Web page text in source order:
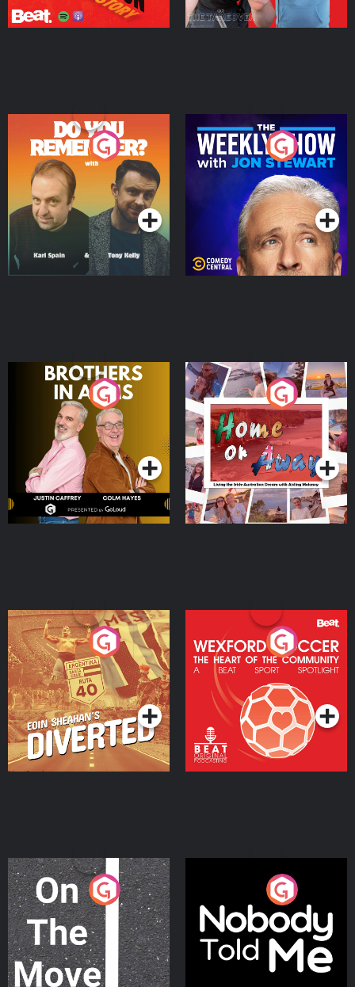
Do You Remember?
Podcast Series
The Weekly Show with
Jon Stewart
Podcast Series
Brothers In Arms
Podcast Series
Home or Away - Living
the Irish Australian
Dream with Aisling
Moloney
Podcast Series
Eoin Sheahan's Diverted
Podcast Series
Wexford Soccer: The
Heart Of The
Community
Podcast Series
On The Move
Podcast Series
Nobody Told Me
Podcast Series